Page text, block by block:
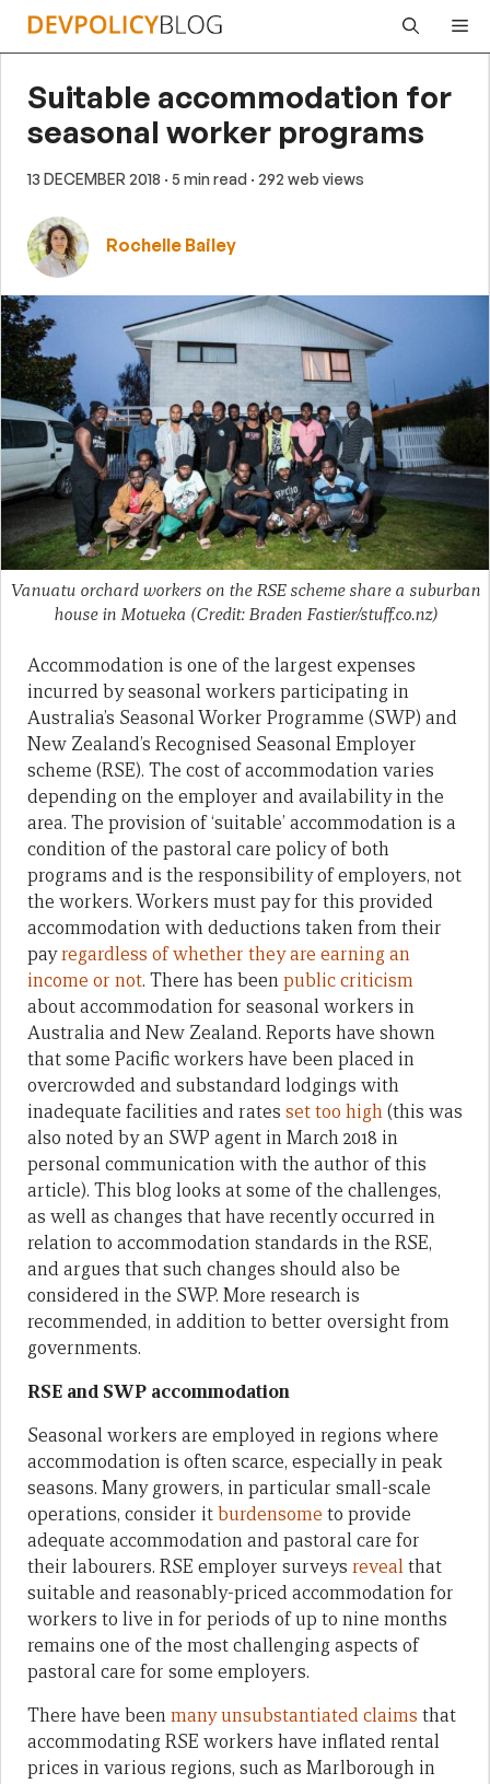
Skip
Suitable accommodation for
seasonal worker programs
13 DECEMBER 2018 · 5 min read · 292 web views
Rochelle Bailey
Vanuatu orchard workers on the RSE scheme share a suburban
house in Motueka (Credit: Braden Fastier/stuff.co.nz)
Accommodation is one of the largest expenses
incurred by seasonal workers participating in
Australia’s Seasonal Worker Programme (SWP) and
New Zealand’s Recognised Seasonal Employer
scheme (RSE). The cost of accommodation varies
depending on the employer and availability in the
area. The provision of ‘suitable’ accommodation is a
condition of the pastoral care policy of both
programs and is the responsibility of employers, not
the workers. Workers must pay for this provided
accommodation with deductions taken from their
payregardless of whether they are earning an
income or not. There has beenpublic criticism
about accommodation for seasonal workers in
Australia and New Zealand. Reports have shown
that some Pacific workers have been placed in
overcrowded and substandard lodgings with
inadequate facilities and rates set too high(this was
also noted by an SWP agent in March 2018 in
personal communication with the author of this
article). This blog looks at some of the challenges,
as well as changes that have recently occurred in
relation to accommodation standards in the RSE,
and argues that such changes should also be
considered in the SWP. More research is
recommended, in addition to better oversight from
governments.
RSE and SWP accommodation
Seasonal workers are employed in regions where
accommodation is often scarce, especially in peak
seasons. Many growers, in particular small-scale
operations, consider itburdensome to provide
adequate accommodation and pastoral care for
their labourers. RSE employer surveys revealthat
suitable and reasonably-priced accommodation for
workers to live in for periods of up to nine months
remains one of the most challenging aspects of
pastoral care for some employers.
There have beenmany unsubstantiated claims that
accommodating RSE workers have inflated rental
prices in various regions, such as Marlborough in